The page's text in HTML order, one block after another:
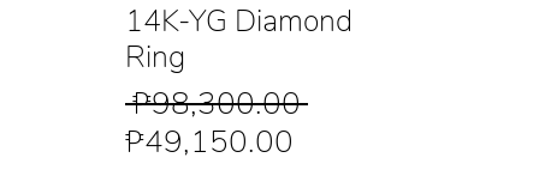
14K-YG Diamond
Ring
₱98,300.00 Regular
₱49,150.00